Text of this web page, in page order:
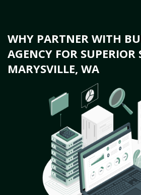
WHY PARTNER WITH
AGENCY FOR SUPERIOR
MARYSVILLE, WA